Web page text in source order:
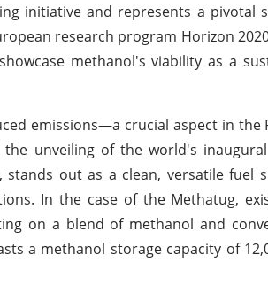
initiative and represents a pivotal
research program Horizon
methanol's viability as a
emissions—a crucial aspect in
unveiling of the world's
out as a clean, versatile fuel
In the case of the Methatug,
on a blend of methanol and
a methanol storage capacity of